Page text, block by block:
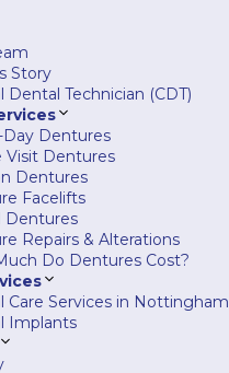
Story
Dental Technician (CDT)
Day Dentures
Visit Dentures
Dentures
Facelifts
Dentures
Repairs & Alterations
Do Dentures Cost?
Care Services in Nottingham
Implants